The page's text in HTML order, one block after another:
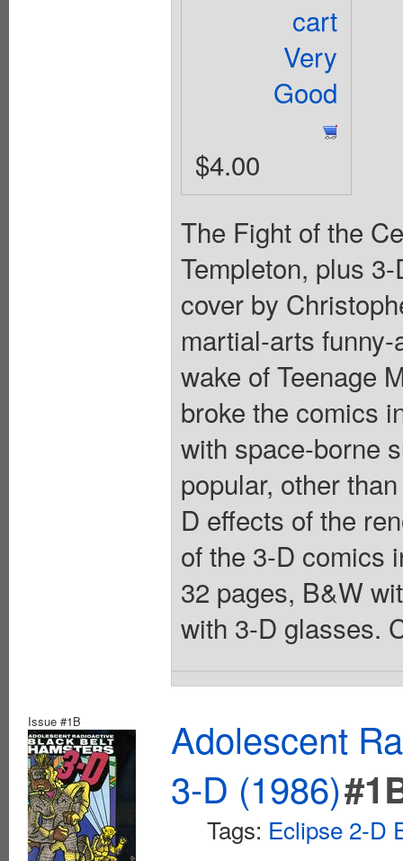
cart
Very
Good
$4.00
The Fight of the
Templeton, plus
cover by
martial-arts
wake of Teenage
broke the comics
with space-borne
popular, other
D effects of the
of the 3-D comics
32 pages, B&W
with 3-D glasses.
Issue #1B
Adolescent
3-D (1986)
Tags: Eclipse 2-D